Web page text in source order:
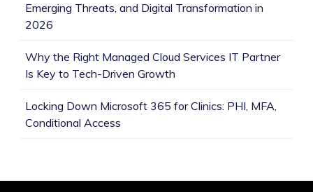
Emerging Threats, and Digital Transformation in
2026
Why the Right Managed Cloud Services IT Partner
Is Key to Tech-Driven Growth
Locking Down Microsoft 365 for Clinics: PHI, MFA,
Conditional Access